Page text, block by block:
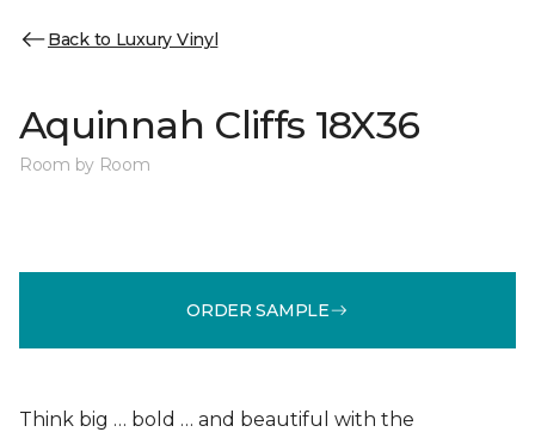
Back to Luxury Vinyl
Aquinnah Cliffs 18X36
Room by Room
ORDER SAMPLE
Think big … bold … and beautiful with the